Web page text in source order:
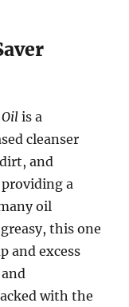
is a
cleanser
and
a
oil
this one
and excess
with the